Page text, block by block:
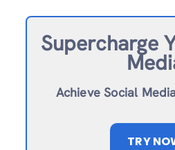
Supercharge
Achieve Social
TRY